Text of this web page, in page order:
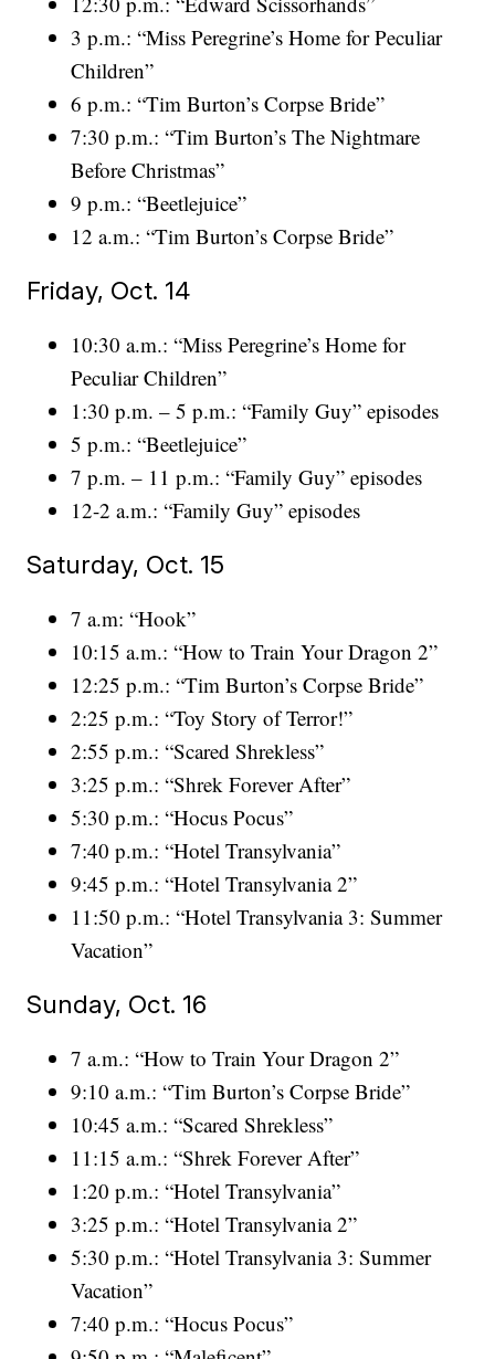
3 p.m.: “Miss Peregrine’s Home for Peculiar
Children”
6 p.m.: “Tim Burton’s Corpse Bride”
7:30 p.m.: “Tim Burton’s The Nightmare
Before Christmas”
9 p.m.: “Beetlejuice”
12 a.m.: “Tim Burton’s Corpse Bride”
Friday, Oct. 14
10:30 a.m.: “Miss Peregrine’s Home for
Peculiar Children”
1:30 p.m. – 5 p.m.: “Family Guy” episodes
5 p.m.: “Beetlejuice”
7 p.m. – 11 p.m.: “Family Guy” episodes
12-2 a.m.: “Family Guy” episodes
Saturday, Oct. 15
7 a.m: “Hook”
10:15 a.m.: “How to Train Your Dragon 2”
12:25 p.m.: “Tim Burton’s Corpse Bride”
2:25 p.m.: “Toy Story of Terror!”
2:55 p.m.: “Scared Shrekless”
3:25 p.m.: “Shrek Forever After”
5:30 p.m.: “Hocus Pocus”
7:40 p.m.: “Hotel Transylvania”
9:45 p.m.: “Hotel Transylvania 2”
11:50 p.m.: “Hotel Transylvania 3: Summer
Vacation”
Sunday, Oct. 16
7 a.m.: “How to Train Your Dragon 2”
9:10 a.m.: “Tim Burton’s Corpse Bride”
10:45 a.m.: “Scared Shrekless”
11:15 a.m.: “Shrek Forever After”
1:20 p.m.: “Hotel Transylvania”
3:25 p.m.: “Hotel Transylvania 2”
5:30 p.m.: “Hotel Transylvania 3: Summer
Vacation”
7:40 p.m.: “Hocus Pocus”